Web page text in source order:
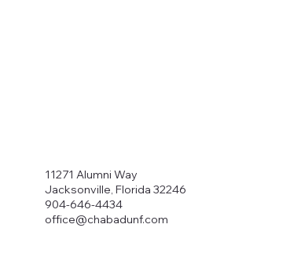
11271 Alumni Way
Jacksonville, Florida 32246
904-646-4434
office@chabadunf.com